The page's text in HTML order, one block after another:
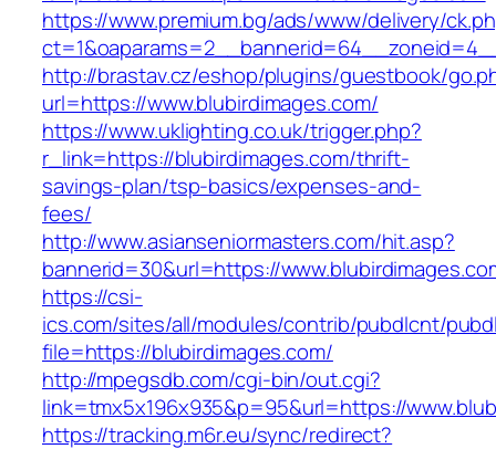
https://www.premium.bg/ads/www/delivery/
http://brastav.cz/eshop/plugins/guestbook/
url=https://www.blubirdimages.com/
https://www.uklighting.co.uk/trigger.php?
r_link=https://blubirdimages.com/thrift-
savings-plan/tsp-basics/expenses-and-
fees/
http://www.asianseniormasters.com/hit.asp?
bannerid=30&url=https://
https://csi-
ics.com/sites/all/modules/contrib/pubdlcnt/
file=https://blubirdimages.com/
http://mpegsdb.com/cgi-bin/out.cgi?
link=tmx5x196x935&p=95&url=https://
https://tracking.m6r.eu/sync/redirect?